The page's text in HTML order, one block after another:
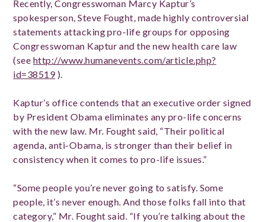
Recently, Congresswoman Marcy Kaptur’s
spokesperson, Steve Fought, made highly controversial
statements attacking pro-life groups for opposing
Congresswoman Kaptur and the new health care law
(see http://www.humanevents.com/article.php?
id=38519).
Kaptur’s office contends that an executive order signed
by President Obama eliminates any pro-life concerns
with the new law. Mr. Fought said, “Their political
agenda, anti-Obama, is stronger than their belief in
consistency when it comes to pro-life issues.”
“Some people you’re never going to satisfy. Some
people, it’s never enough. And those folks fall into that
category,” Mr. Fought said. “If you’re talking about the